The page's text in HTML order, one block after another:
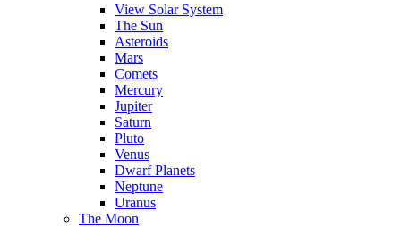
View Solar System
The Sun
Asteroids
Mars
Comets
Mercury
Jupiter
Saturn
Pluto
Venus
Dwarf Planets
Neptune
Uranus
The Moon